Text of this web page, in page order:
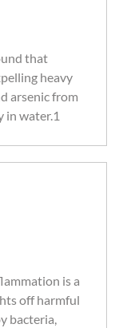
that
heavy
arsenic from
in water.1
is a
off harmful
bacteria,